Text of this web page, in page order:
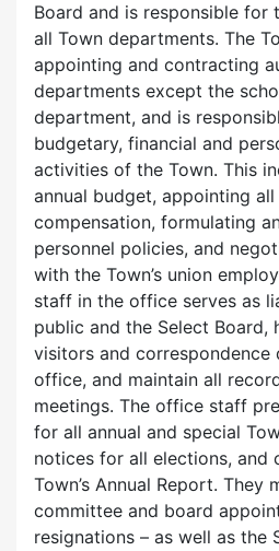
Board and is responsible for
all Town departments. The
appointing and contracting
departments except the
department, and is
budgetary, financial and
activities of the Town. This
annual budget, appointing
compensation, formulating
personnel policies, and
with the Town’s union
staff in the office serves as
public and the Select Board,
visitors and
office, and maintain all
meetings. The office staff
for all annual and special
notices for all elections, and
Town’s Annual Report. They
committee and board
resignations – as well as the